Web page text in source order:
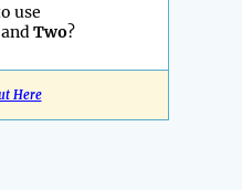
use
Two?
Here